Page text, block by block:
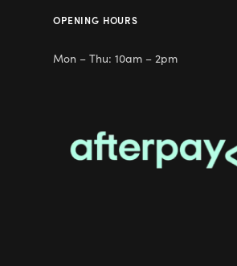
OPENING HOURS
Mon – Thu: 10am – 2pm